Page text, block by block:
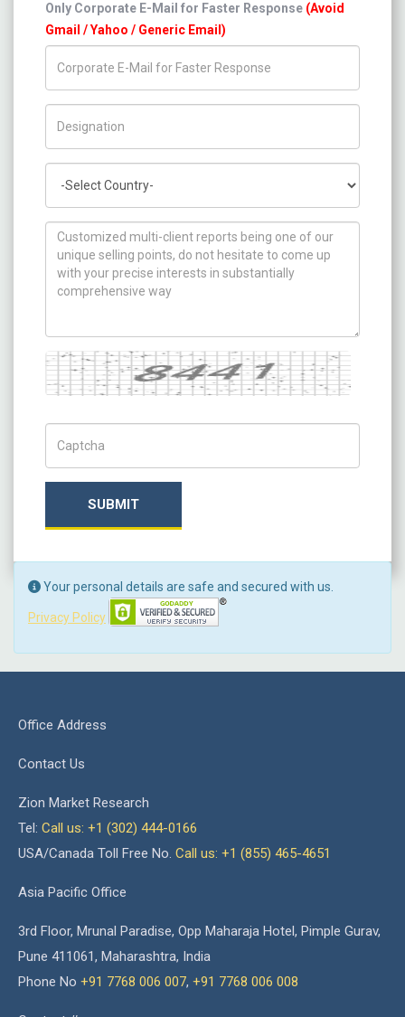
Only Corporate E-Mail for Faster Response (Avoid
Gmail / Yahoo / Generic Email)
How can we help you ?
Captcha
SUBMIT
Your personal details are safe and secured with us.
Privacy Policy
Office Address
Contact Us
Zion Market Research
Tel: Call us: +1 (302) 444-0166
USA/Canada Toll Free No. Call us: +1 (855) 465-4651
Asia Pacific Office
3rd Floor, Mrunal Paradise, Opp Maharaja Hotel, Pimple Gurav,
Pune 411061, Maharashtra, India
Phone No +91 7768 006 007, +91 7768 006 008